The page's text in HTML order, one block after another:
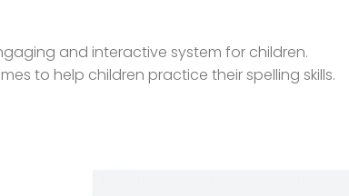
and interactive system for children.
to help children practice their spelling skills.